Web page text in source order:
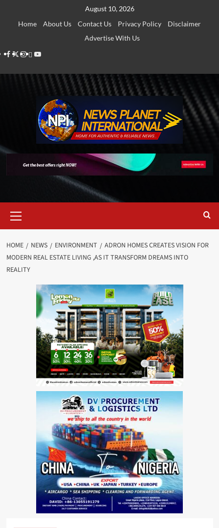
August 10, 2026
Home
About Us Contact Us Privacy Policy
Disclaimer
Advertise With Us
Facebook
Twitter
Instagram
Thread
Youtube
Menu
HOME NEWS ENVIRONMENT
ADRON HOMES CREATES VISION FOR
MODERN REAL ESTATE LIVING ,AS IT TRANSFORM DREAMS INTO
REALITY